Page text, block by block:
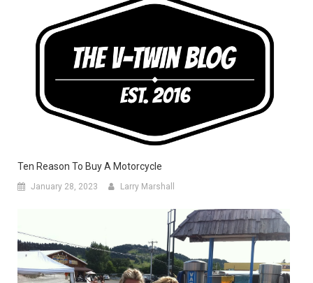
Ten Reason To Buy A Motorcycle
January 28, 2023 Larry Marshall